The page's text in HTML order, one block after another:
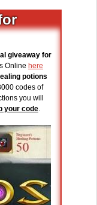
giveaway for
Online here
potions
codes of
you will
your code.